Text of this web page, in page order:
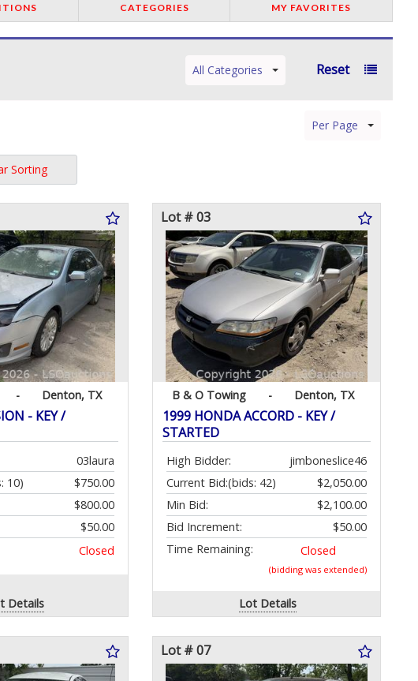
CATEGORIES MY FAVORITES
All Categories Reset
Per Page
Sorting
- Denton, TX
- KEY /
03laura
$750.00
10)
$800.00
$50.00
Closed
Details
Lot # 03
B & O Towing - Denton, TX
1999 HONDA ACCORD - KEY /
STARTED
High Bidder:
jimboneslice46
Current Bid:
$2,050.00
(bids: 42)
Min Bid:
$2,100.00
Bid Increment:
$50.00
Time Remaining:
Closed
(bidding was extended)
Lot Details
Lot # 07